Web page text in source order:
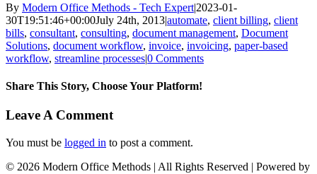
By Modern Office Methods - Tech Expert|2023-01-
30T19:51:46+00:00July 24th, 2013|automate, client billing, client
bills, consultant, consulting, document management, Document
Solutions, document workflow, invoice, invoicing, paper-based
workflow, streamline processes|0 Comments
Share This Story, Choose Your Platform!
Facebook
X
LinkedIn
Email
Leave A Comment
You must be logged in to post a comment.
© 2026 Modern Office Methods | All Rights Reserved | Powered by